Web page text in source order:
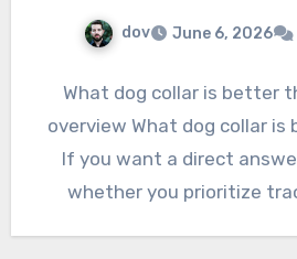
dov June 6, 2026
What dog collar is better
overview What dog collar is
If you want a direct
whether you prioritize